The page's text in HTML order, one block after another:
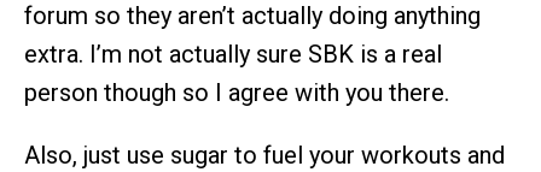
forum so they aren’t actually doing anything
extra. I’m not actually sure SBK is a real
person though so I agree with you there.
Also, just use sugar to fuel your workouts and